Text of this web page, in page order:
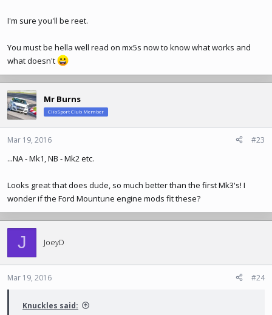
I'm sure you'll be reet.
You must be hella well read on mx5s now to know what works and
what doesn't
Mr Burns
ClioSport Club Member
Mar 19, 2016 #23
...NA - Mk1, NB - Mk2 etc.
Looks great that does dude, so much better than the first Mk3's! I
wonder if the Ford Mountune engine mods fit these?
J JoeyD
Mar 19, 2016 #24
Knuckles said: